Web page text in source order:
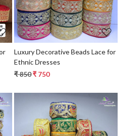
Luxury Decorative Beads Lace for
Ethnic Dresses
₹ 850₹ 750